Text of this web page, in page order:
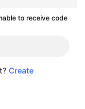
to receive code
Create